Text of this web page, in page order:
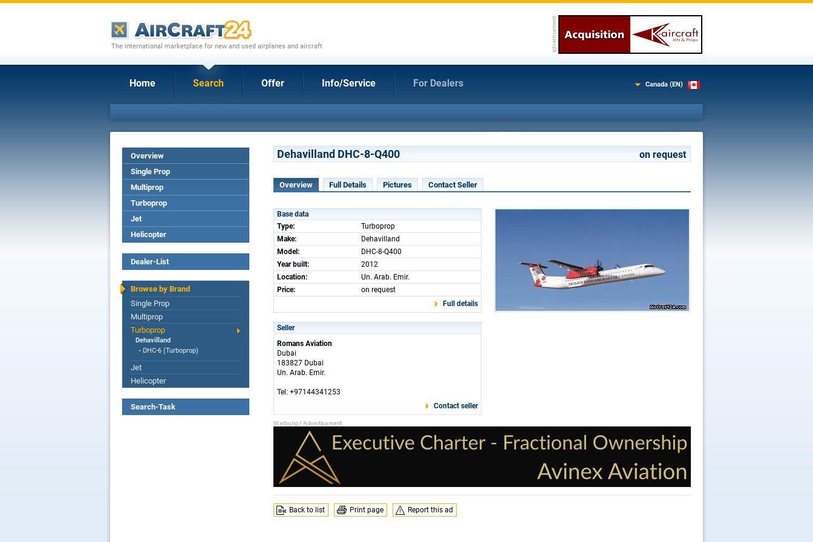
The international marketplace for new and used airplanes and aircraft
Home Search Offer Info/Service For Dealers Canada (EN)
Overview
Single Prop
Multiprop
Turboprop
Jet
Helicopter
Dealer-List
Browse by Brand
Single Prop
Multiprop
Turboprop
Dehavilland
- DHC-6 (Turboprop)
Jet
Helicopter
Search-Task
Dehavilland DHC-8-Q400 on request
Overview Full Details Pictures Contact Seller
Base data
Type:
Turboprop
Make:
Dehavilland
Model:
DHC-8-Q400
Year built:
2012
Location:
Un. Arab. Emir.
Price:
on request
Full details
Seller
Romans Aviation
Dubai
183827 Dubai
Un. Arab. Emir.
Tel: +97144341253
Contact seller
Back to list Print page Report this ad